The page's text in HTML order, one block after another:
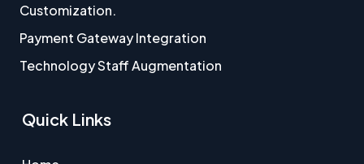
Customization.
Payment Gateway Integration
Technology Staff Augmentation
Quick Links